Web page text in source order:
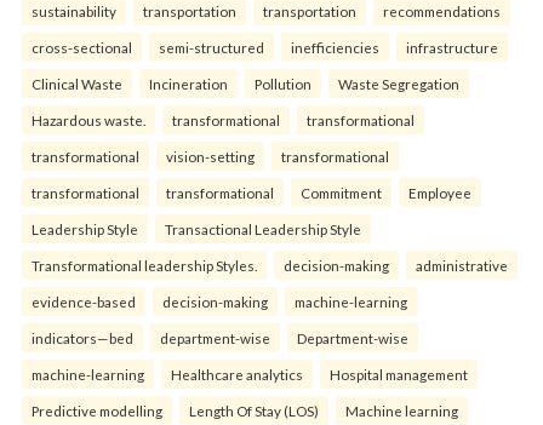
sustainability transportation transportation recommendations
cross-sectional semi-structured inefficiencies infrastructure
Clinical Waste Incineration Pollution Waste Segregation
Hazardous waste. transformational transformational
transformational vision-setting transformational
transformational transformational Commitment Employee
Leadership Style Transactional Leadership Style
Transformational leadership Styles. decision-making administrative
evidence-based decision-making machine-learning
indicators—bed department-wise Department-wise
machine-learning Healthcare analytics Hospital management
Predictive modelling Length Of Stay (LOS) Machine learning